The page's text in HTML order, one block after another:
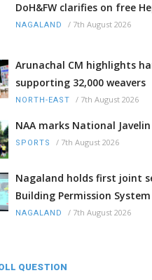
DoH&FW clarifies on free
NAGALAND / 7th August 2026
Arunachal CM highlights
supporting 32,000 weavers
NORTH-EAST / 7th August 2026
NAA marks National
SPORTS / 7th August 2026
Nagaland holds first joint
Building Permission System
NAGALAND / 7th August 2026
QUESTION